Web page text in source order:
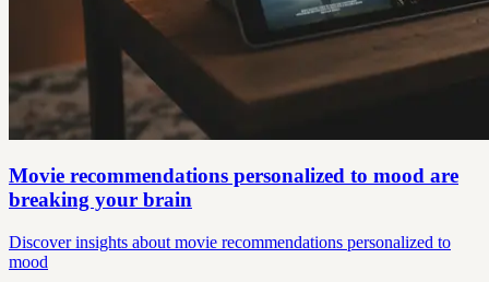
Movie recommendations personalized to mood are
breaking your brain
Discover insights about movie recommendations personalized to
mood